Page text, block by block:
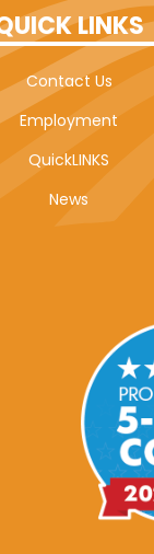
LINKS
Contact Us
Employment
QuickLINKS
News